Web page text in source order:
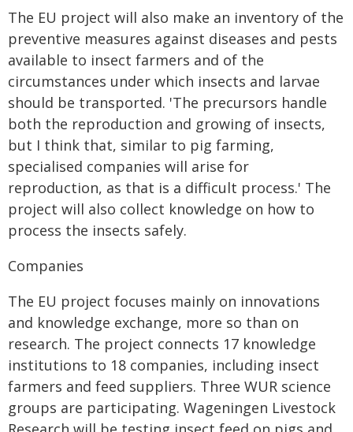
The EU project will also make an inventory of the
preventive measures against diseases and pests
available to insect farmers and of the
circumstances under which insects and larvae
should be transported. 'The precursors handle
both the reproduction and growing of insects,
but I think that, similar to pig farming,
specialised companies will arise for
reproduction, as that is a difficult process.' The
project will also collect knowledge on how to
process the insects safely.
Companies
The EU project focuses mainly on innovations
and knowledge exchange, more so than on
research. The project connects 17 knowledge
institutions to 18 companies, including insect
farmers and feed suppliers. Three WUR science
groups are participating. Wageningen Livestock